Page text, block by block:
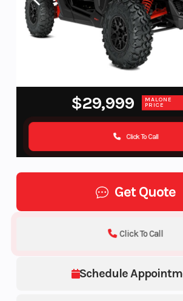
$29,999 MALONE
PRICE
Click To Call
Get Quote
Schedule
Click To Call